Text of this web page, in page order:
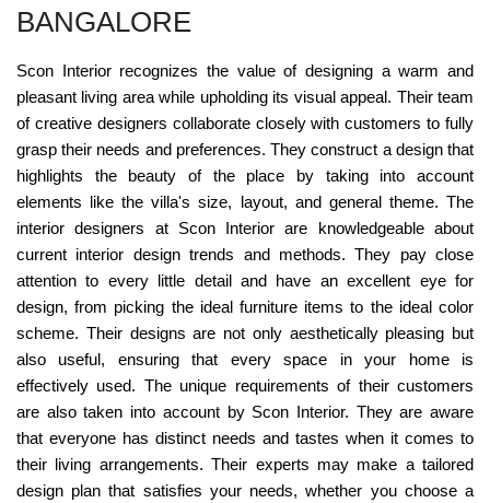
BANGALORE
Scon Interior recognizes the value of designing a warm and
pleasant living area while upholding its visual appeal. Their team
of creative designers collaborate closely with customers to fully
grasp their needs and preferences. They construct a design that
highlights the beauty of the place by taking into account
elements like the villa's size, layout, and general theme. The
interior designers at Scon Interior are knowledgeable about
current interior design trends and methods. They pay close
attention to every little detail and have an excellent eye for
design, from picking the ideal furniture items to the ideal color
scheme. Their designs are not only aesthetically pleasing but
also useful, ensuring that every space in your home is
effectively used. The unique requirements of their customers
are also taken into account by Scon Interior. They are aware
that everyone has distinct needs and tastes when it comes to
their living arrangements. Their experts may make a tailored
design plan that satisfies your needs, whether you choose a